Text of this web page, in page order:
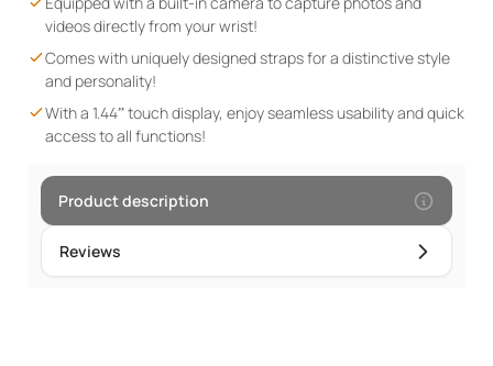
navigation and an interactive experience. Extended Battery
Life: With up to 3 weeks of standby time, it ensures continuous
operation without frequent charging. Time & Reminder
Function: Helps children manage their schedule, reminding
them of activities without distractions. The XA13 is a complete
smartwatch that combines fun and functionality, meeting
control.
videos directly from your wrist!
Comes with uniquely designed straps for a distinctive style
and personality!
With a 1.44” touch display, enjoy seamless usability and quick
access to all functions!
Product description
Reviews